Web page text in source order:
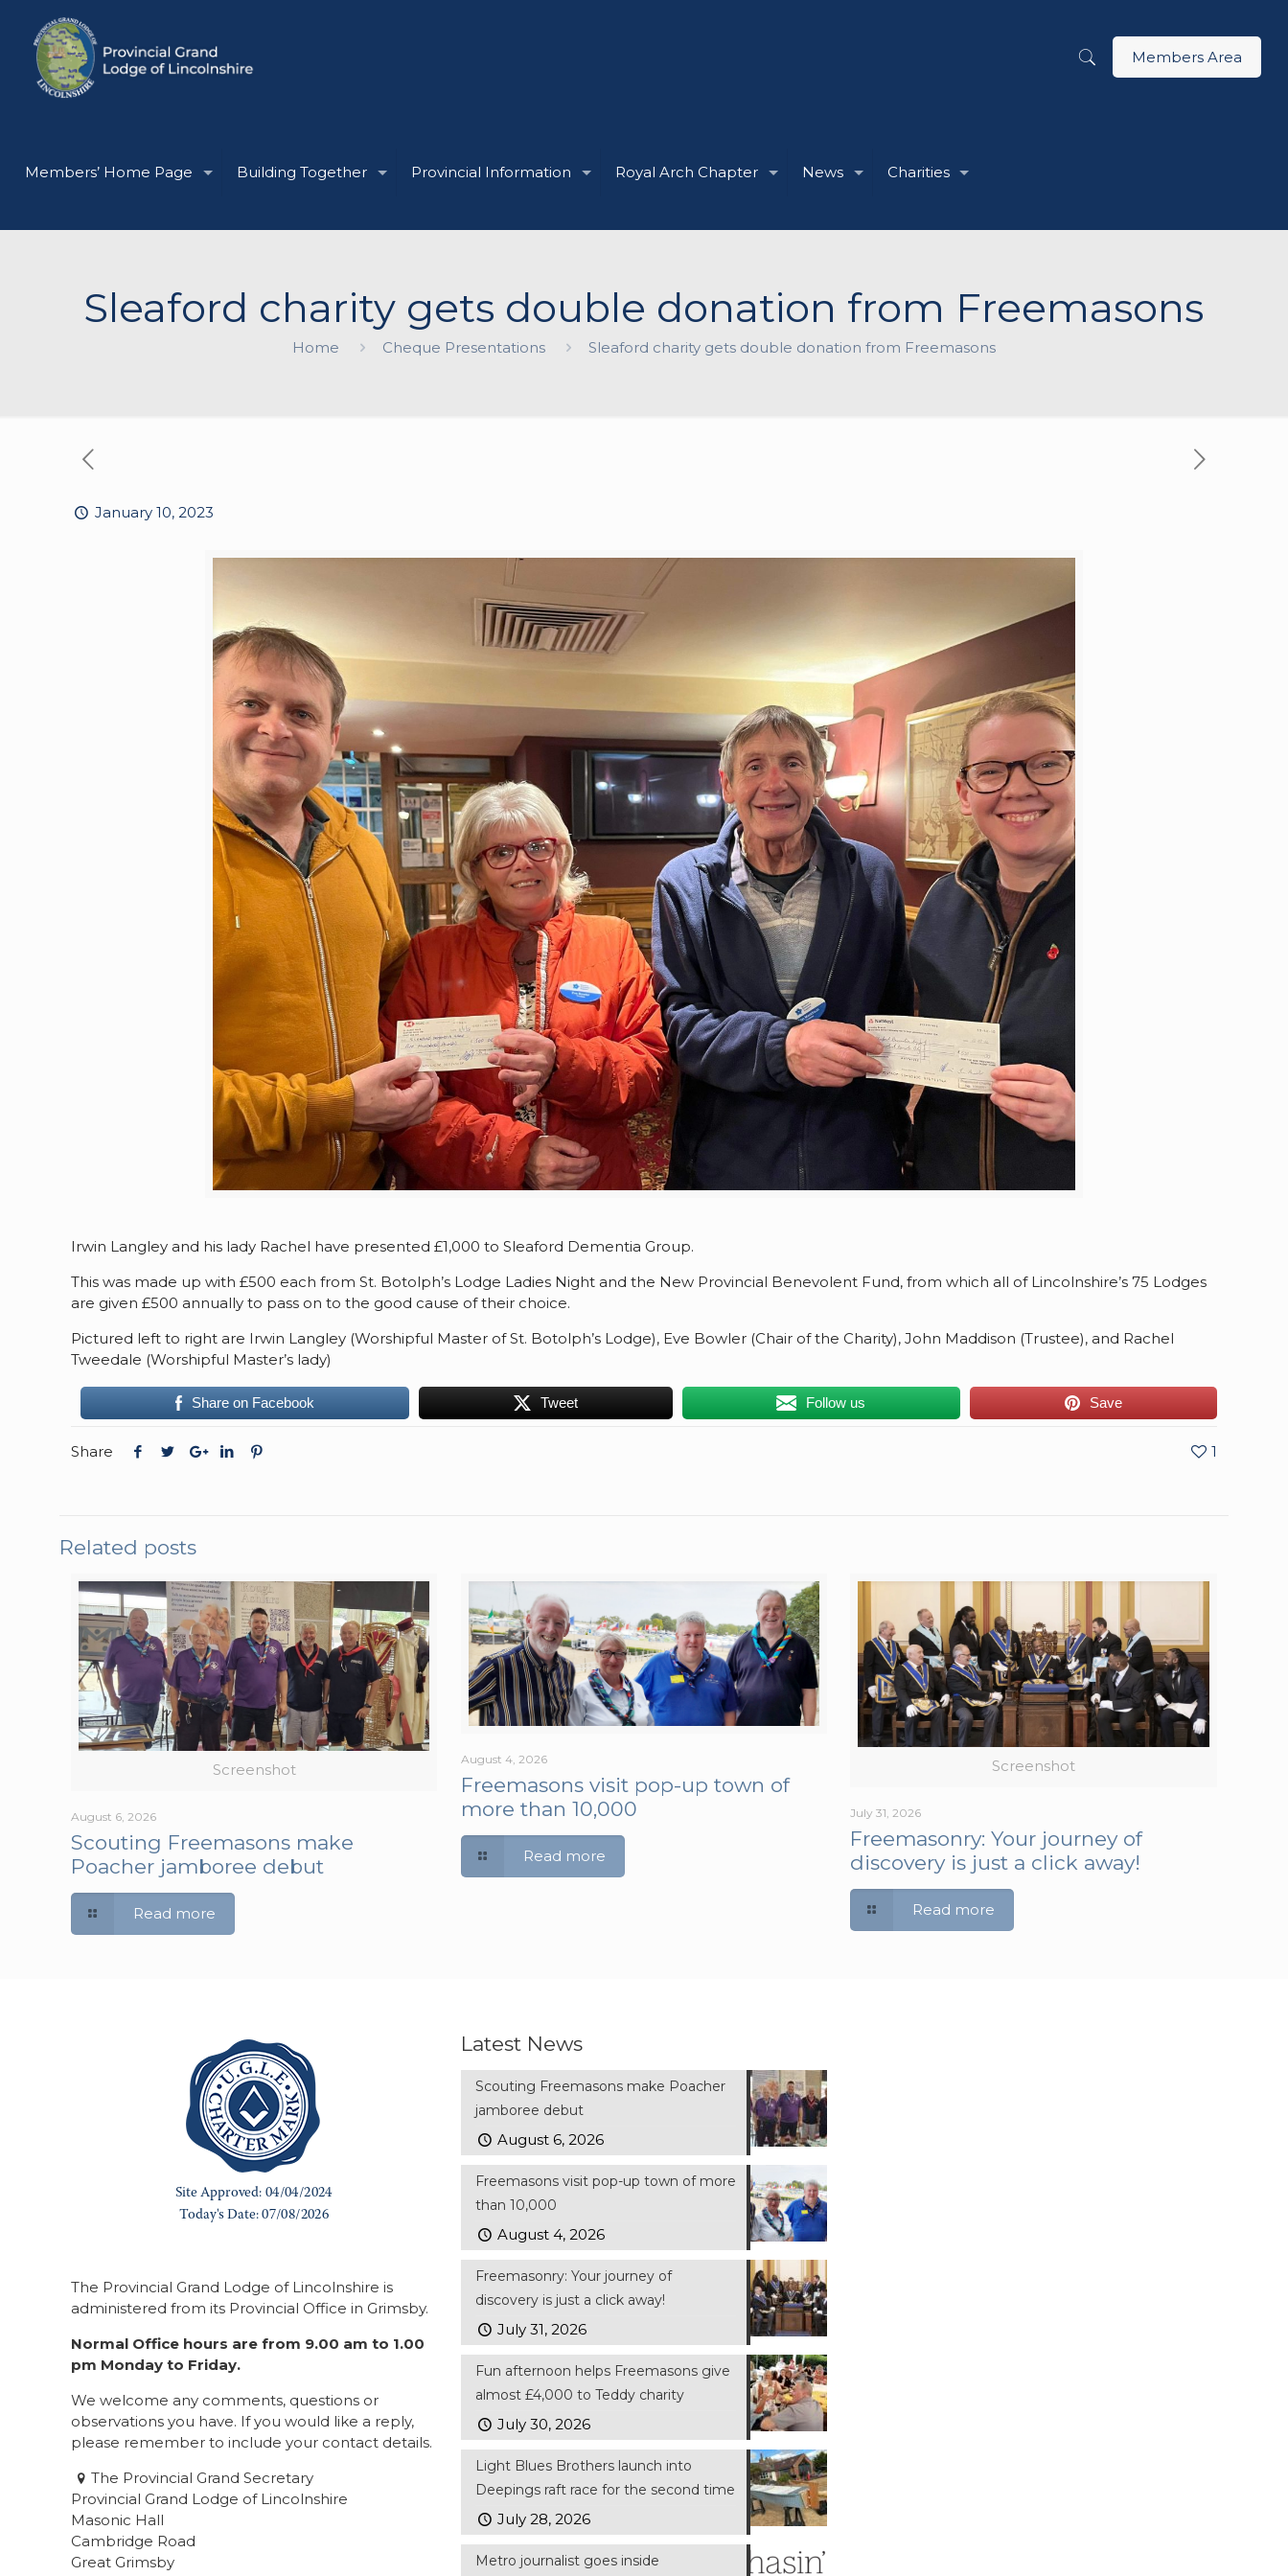
Members’ Home Page Building Together Provincial Information Royal Arch Chapter News Charities
Members Area
Sleaford charity gets double donation from Freemasons
Home Cheque Presentations Sleaford charity gets double donation from Freemasons
January 10, 2023
Irwin Langley and his lady Rachel have presented £1,000 to Sleaford Dementia Group.
This was made up with £500 each from St. Botolph’s Lodge Ladies Night and the New Provincial Benevolent Fund, from which all of Lincolnshire’s 75 Lodges
are given £500 annually to pass on to the good cause of their choice.
Pictured left to right are Irwin Langley (Worshipful Master of St. Botolph’s Lodge), Eve Bowler (Chair of the Charity), John Maddison (Trustee), and Rachel
Tweedale (Worshipful Master’s lady)
Share on Facebook Tweet Follow us Save
Share 1
Related posts
Screenshot
August 6, 2026
Scouting Freemasons make
Poacher jamboree debut
Read more
August 4, 2026
Freemasons visit pop-up town of
more than 10,000
Read more
Screenshot
July 31, 2026
Freemasonry: Your journey of
discovery is just a click away!
Read more
The Provincial Grand Lodge of Lincolnshire is
administered from its Provincial Office in Grimsby.
Normal Office hours are from 9.00 am to 1.00
pm Monday to Friday.
We welcome any comments, questions or
observations you have. If you would like a reply,
please remember to include your contact details.
The Provincial Grand Secretary
Provincial Grand Lodge of Lincolnshire
Masonic Hall
Cambridge Road
Great Grimsby
Latest News
Scouting Freemasons make Poacher
jamboree debut
August 6, 2026
Freemasons visit pop-up town of more
than 10,000
August 4, 2026
Freemasonry: Your journey of
discovery is just a click away!
July 31, 2026
Fun afternoon helps Freemasons give
almost £4,000 to Teddy charity
July 30, 2026
Light Blues Brothers launch into
Deepings raft race for the second time
July 28, 2026
Metro journalist goes inside